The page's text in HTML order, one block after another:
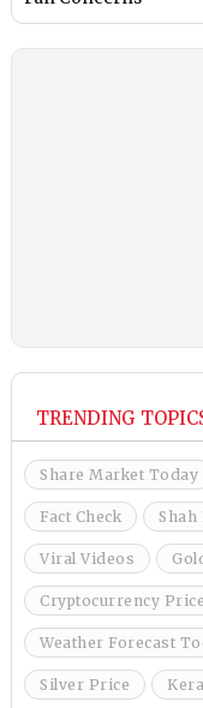
TRENDING
Share Market Today
Fact Check Shah
Viral Videos
Cryptocurrency
Weather Forecast
Silver Price